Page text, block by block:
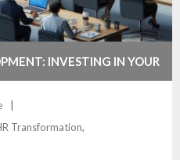
INVESTING IN YOUR
Transformation,